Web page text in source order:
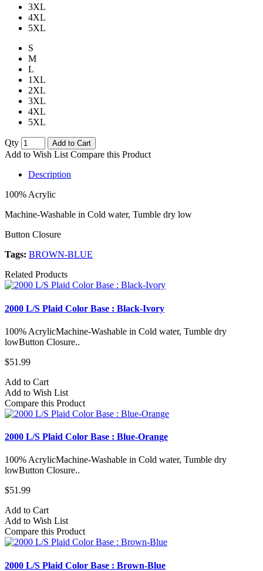
3XL
4XL
5XL
S
M
L
1XL
2XL
3XL
4XL
5XL
Qty Add to Cart
Add to Wish List Compare this Product
Description
100% Acrylic
Machine-Washable in Cold water, Tumble dry low
Button Closure
Tags: BROWN-BLUE
Related Products
2000 L/S Plaid Color Base : Black-Ivory
100% AcrylicMachine-Washable in Cold water, Tumble dry
lowButton Closure..
$51.99
Add to Cart
Add to Wish List
Compare this Product
2000 L/S Plaid Color Base : Blue-Orange
100% AcrylicMachine-Washable in Cold water, Tumble dry
lowButton Closure..
$51.99
Add to Cart
Add to Wish List
Compare this Product
2000 L/S Plaid Color Base : Brown-Blue